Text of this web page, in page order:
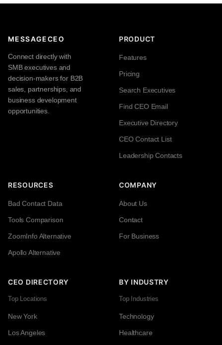
MESSAGECEO
Connect directly with
SMB executives and
decision-makers for B2B
sales, partnerships, and
business development
opportunities.
PRODUCT
Features
Pricing
Search Executives
Find CEO Email
Executive Directory
CEO Contact List
Leadership Contacts
RESOURCES
Bad Contact Data
Tools Comparison
ZoomInfo Alternative
Apollo Alternative
COMPANY
About Us
Contact
For Business
CEO DIRECTORY
Top Locations
New York
Los Angeles
BY INDUSTRY
Top Industries
Technology
Healthcare